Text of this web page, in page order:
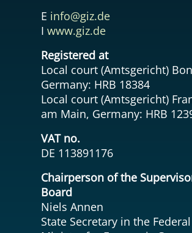
E info@giz.de
Iwww.giz.de
Registered at
Local court (Amtsgericht)
Germany: HRB 18384
Local court (Amtsgericht)
am Main, Germany: HRB
VAT no.
DE 113891176
Chairperson of the
Board
Niels Annen
State Secretary in the Federal